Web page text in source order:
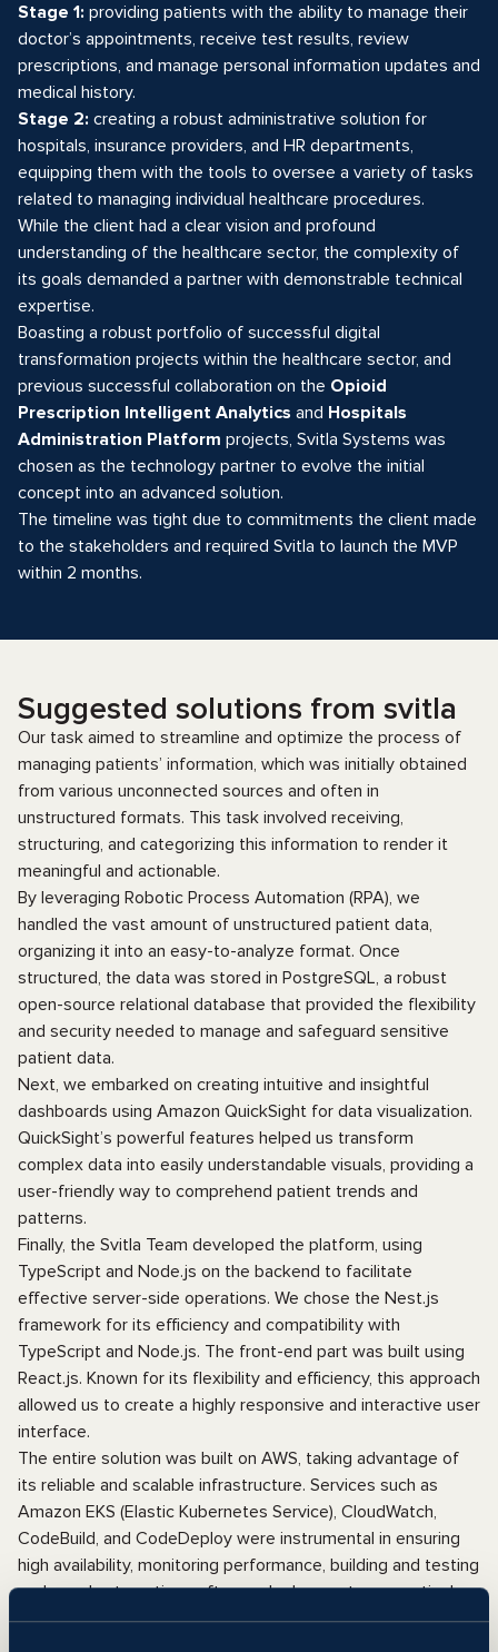
Stage 1: providing patients with the ability to manage their
doctor’s appointments, receive test results, review
prescriptions, and manage personal information updates and
medical history.
Stage 2: creating a robust administrative solution for
hospitals, insurance providers, and HR departments,
equipping them with the tools to oversee a variety of tasks
related to managing individual healthcare procedures.
While the client had a clear vision and profound
understanding of the healthcare sector, the complexity of
its goals demanded a partner with demonstrable technical
expertise.
Boasting a robust portfolio of successful digital
transformation projects within the healthcare sector, and
previous successful collaboration on the Opioid
Prescription Intelligent Analytics and Hospitals
Administration Platform projects, Svitla Systems was
chosen as the technology partner to evolve the initial
concept into an advanced solution.
The timeline was tight due to commitments the client made
to the stakeholders and required Svitla to launch the MVP
within 2 months.
Suggested solutions from svitla
Our task aimed to streamline and optimize the process of
managing patients’ information, which was initially obtained
from various unconnected sources and often in
unstructured formats. This task involved receiving,
structuring, and categorizing this information to render it
meaningful and actionable.
By leveraging Robotic Process Automation (RPA), we
handled the vast amount of unstructured patient data,
organizing it into an easy-to-analyze format. Once
structured, the data was stored in PostgreSQL, a robust
open-source relational database that provided the flexibility
and security needed to manage and safeguard sensitive
patient data.
Next, we embarked on creating intuitive and insightful
dashboards using Amazon QuickSight for data visualization.
QuickSight’s powerful features helped us transform
complex data into easily understandable visuals, providing a
user-friendly way to comprehend patient trends and
patterns.
Finally, the Svitla Team developed the platform, using
TypeScript and Node.js on the backend to facilitate
effective server-side operations. We chose the Nest.js
framework for its efficiency and compatibility with
TypeScript and Node.js. The front-end part was built using
React.js. Known for its flexibility and efficiency, this approach
allowed us to create a highly responsive and interactive user
interface.
The entire solution was built on AWS, taking advantage of
its reliable and scalable infrastructure. Services such as
Amazon EKS (Elastic Kubernetes Service), CloudWatch,
CodeBuild, and CodeDeploy were instrumental in ensuring
high availability, monitoring performance, building and testing
code, and automating software deployments respectively.
By synthesizing these advanced technologies, we created a